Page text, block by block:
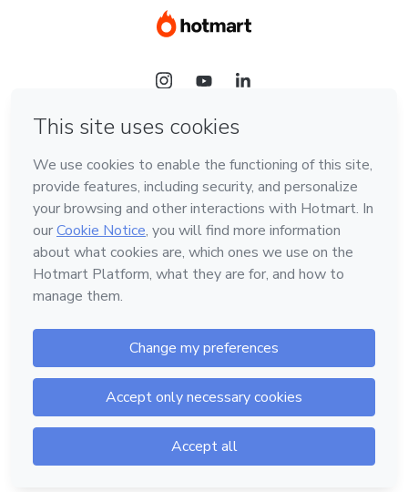
Language
English
Hotmart — 2011-2026 © All rights reserved